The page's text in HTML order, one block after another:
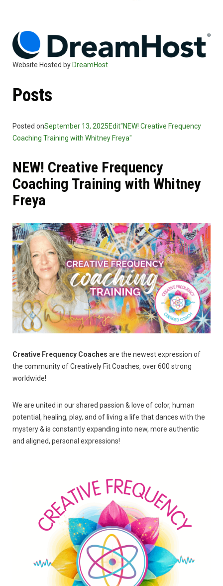
Website Hosted by DreamHost
Posts
Posted onSeptember 13, 2025Edit"NEW! Creative Frequency
Coaching Training with Whitney Freya"
NEW! Creative Frequency
Coaching Training with Whitney
Freya
Creative Frequency Coaches are the newest expression of
the community of Creatively Fit Coaches, over 600 strong
worldwide!
We are united in our shared passion & love of color, human
potential, healing, play, and of living a life that dances with the
mystery & is constantly expanding into new, more authentic
and aligned, personal expressions!